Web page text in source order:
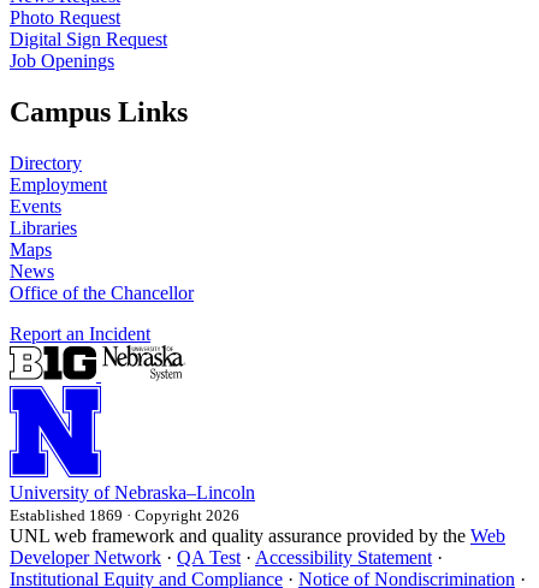
Photo Request
Digital Sign Request
Job Openings
Campus Links
Directory
Employment
Events
Libraries
Maps
News
Office of the Chancellor
Report an Incident
University of Nebraska–Lincoln
Established 1869 · Copyright 2026
UNL web framework and quality assurance provided by the Web
Developer Network · QA Test · Accessibility Statement ·
Institutional Equity and Compliance · Notice of Nondiscrimination ·